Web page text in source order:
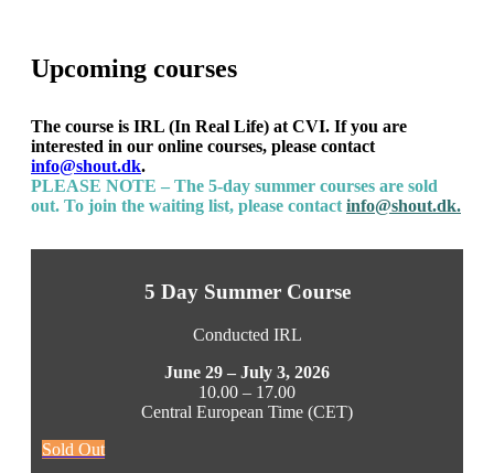
Upcoming courses
The course is IRL (In Real Life) at CVI. If you are
interested in our online courses, please contact
info@shout.dk.
PLEASE NOTE – The 5-day summer courses are sold
out. To join the waiting list, please contact info@shout.dk.
5 Day Summer Course
Conducted IRL
June 29 – July 3, 2026
10.00 – 17.00
Central European Time (CET)
Sold Out